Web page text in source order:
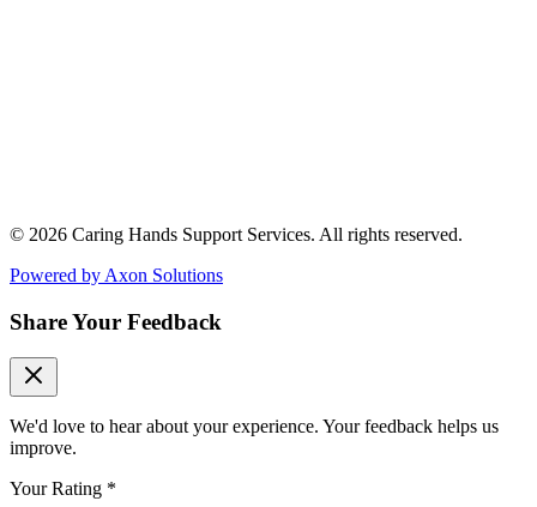
© 2026 Caring Hands Support Services. All rights reserved.
Powered by Axon Solutions
Share Your Feedback
We'd love to hear about your experience. Your feedback helps us
improve.
Your Rating *